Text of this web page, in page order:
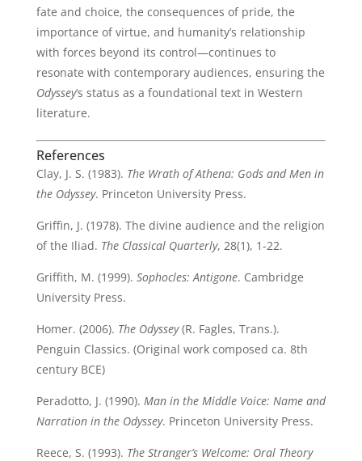
fate and choice, the consequences of pride, the
importance of virtue, and humanity’s relationship
with forces beyond its control—continues to
resonate with contemporary audiences, ensuring the
Odyssey‘s status as a foundational text in Western
literature.
References
Clay, J. S. (1983). The Wrath of Athena: Gods and Men in
the Odyssey. Princeton University Press.
Griffin, J. (1978). The divine audience and the religion
of the Iliad. The Classical Quarterly, 28(1), 1-22.
Griffith, M. (1999). Sophocles: Antigone. Cambridge
University Press.
Homer. (2006). The Odyssey(R. Fagles, Trans.).
Penguin Classics. (Original work composed ca. 8th
century BCE)
Peradotto, J. (1990). Man in the Middle Voice: Name and
Narration in the Odyssey. Princeton University Press.
Reece, S. (1993). The Stranger’s Welcome: Oral Theory